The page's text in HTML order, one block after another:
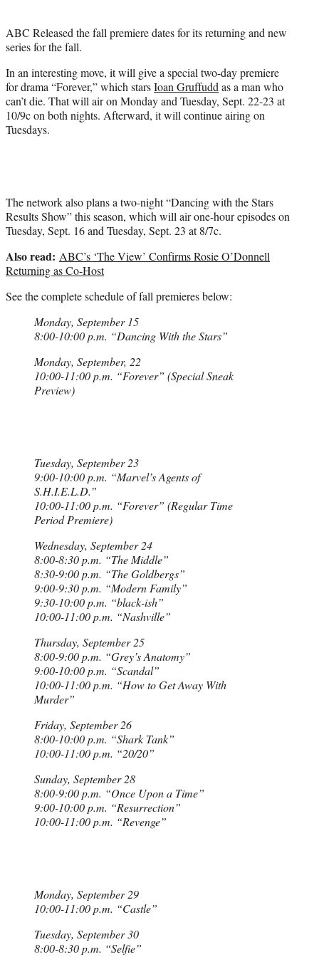
)
ABC Released the fall premiere dates for its returning and new
series for the fall.
In an interesting move, it will give a special two-day premiere
for drama “Forever,” which starsIoan Gruffuddas a man who
can’t die. That will air on Monday and Tuesday, Sept. 22-23 at
10/9c on both nights. Afterward, it will continue airing on
Tuesdays.
The network also plans a two-night “Dancing with the Stars
Results Show” this season, which will air one-hour episodes on
Tuesday, Sept. 16 and Tuesday, Sept. 23 at 8/7c.
Also read: ABC’s ‘The View’ Confirms Rosie O’Donnell
Returning as Co-Host
See the complete schedule of fall premieres below:
Monday, September 15
8:00-10:00 p.m. “Dancing With the Stars”
Monday, September, 22
10:00-11:00 p.m. “Forever” (Special Sneak
Preview)
Tuesday, September 23
9:00-10:00 p.m. “Marvel’s Agents of
S.H.I.E.L.D.”
10:00-11:00 p.m. “Forever” (Regular Time
Period Premiere)
Wednesday, September 24
8:00-8:30 p.m. “The Middle”
8:30-9:00 p.m. “The Goldbergs”
9:00-9:30 p.m. “Modern Family”
9:30-10:00 p.m. “black-ish”
10:00-11:00 p.m. “Nashville”
Thursday, September 25
8:00-9:00 p.m. “Grey’s Anatomy”
9:00-10:00 p.m. “Scandal”
10:00-11:00 p.m. “How to Get Away With
Murder”
Friday, September 26
8:00-10:00 p.m. “Shark Tank”
10:00-11:00 p.m. “20/20”
Sunday, September 28
8:00-9:00 p.m. “Once Upon a Time”
9:00-10:00 p.m. “Resurrection”
10:00-11:00 p.m. “Revenge”
Monday, September 29
10:00-11:00 p.m. “Castle”
Tuesday, September 30
8:00-8:30 p.m. “Selfie”